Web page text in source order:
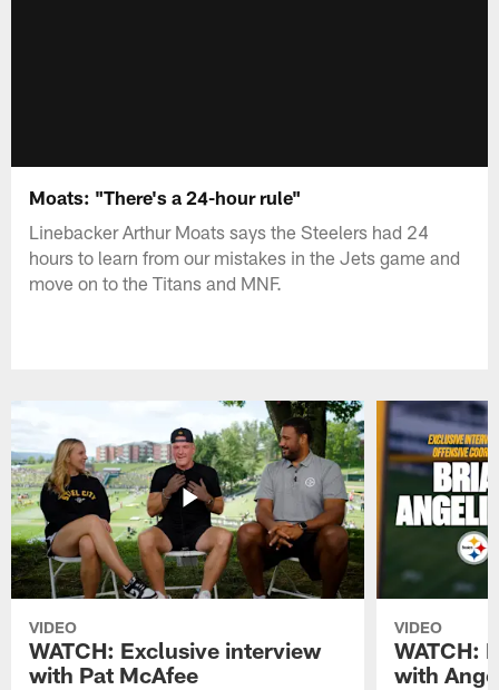
Moats: "There's a 24-hour rule"
Linebacker Arthur Moats says the Steelers had 24
hours to learn from our mistakes in the Jets game and
move on to the Titans and MNF.
VIDEO
WATCH: Exclusive interview
with Pat McAfee
VIDEO
WATCH:
with